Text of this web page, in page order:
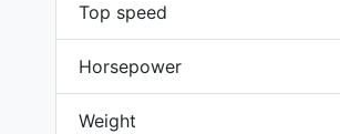
Top speed
Horsepower
Weight